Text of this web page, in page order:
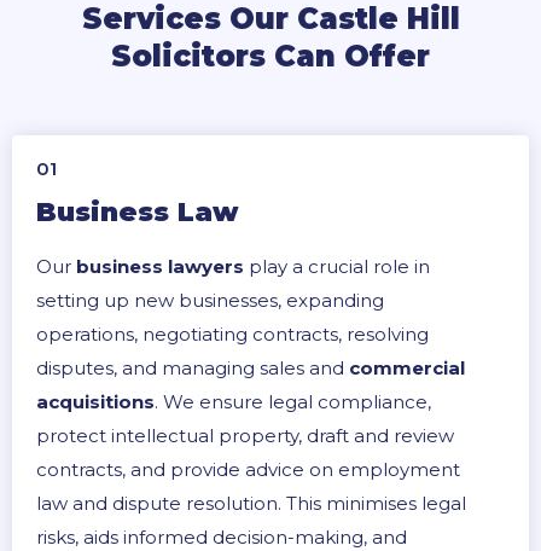
Services Our Castle Hill
Solicitors Can Offer
01
Business Law
Our business lawyers play a crucial role in
setting up new businesses, expanding
operations, negotiating contracts, resolving
disputes, and managing sales and commercial
acquisitions. We ensure legal compliance,
protect intellectual property, draft and review
contracts, and provide advice on employment
law and dispute resolution. This minimises legal
risks, aids informed decision-making, and